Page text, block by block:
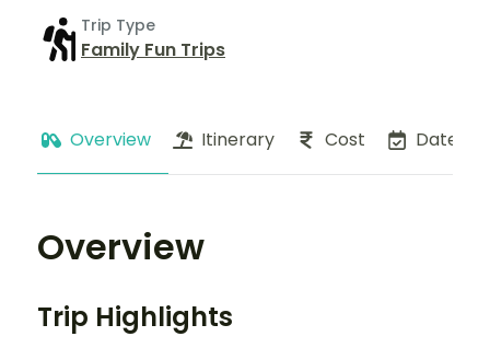
Trip Type
Family Fun Trips
Overview Itinerary Cost Dates
Overview
Trip Highlights